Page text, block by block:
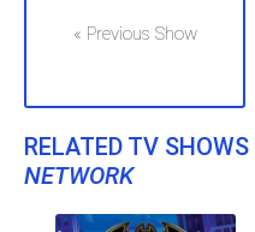
« Previous Show
RELATED TV SHOWS
NETWORK